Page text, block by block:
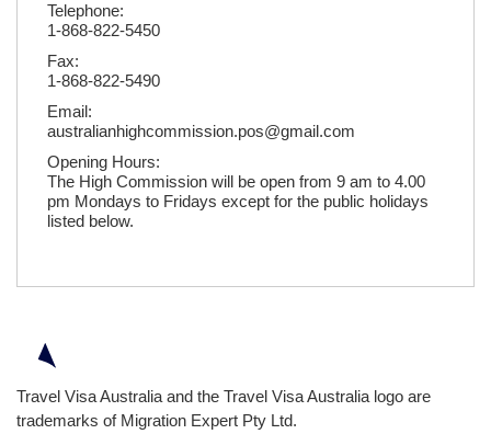
Telephone:
1-868-822-5450
Fax:
1-868-822-5490
Email:
australianhighcommission.pos@gmail.com
Opening Hours:
The High Commission will be open from 9 am to 4.00
pm Mondays to Fridays except for the public holidays
listed below.
Travel Visa Australia and the Travel Visa Australia logo are
trademarks of Migration Expert Pty Ltd.